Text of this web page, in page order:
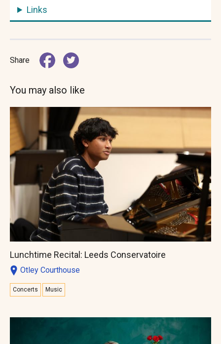
Links
Share
You may also like
Lunchtime Recital: Leeds Conservatoire
Otley Courthouse
Concerts Music